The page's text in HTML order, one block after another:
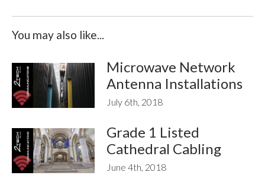
You may also like...
Microwave Network
Antenna Installations
July 6th, 2018
Grade 1 Listed
Cathedral Cabling
June 4th, 2018